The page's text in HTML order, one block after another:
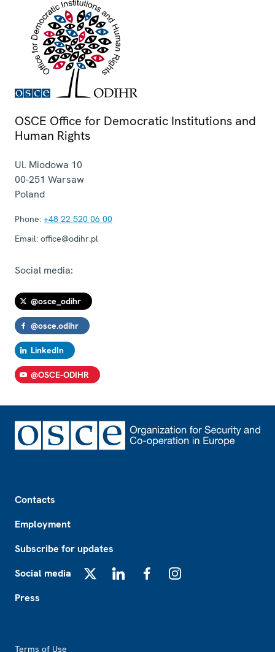
OSCE Office for Democratic Institutions and
Human Rights
Ul. Miodowa 10
00-251 Warsaw
Poland
Phone: +48 22 520 06 00
Email: office@odihr.pl
Social media:
@osce_odihr
@osce.odihr
LinkedIn
@OSCE-ODIHR
Contacts
Employment
Subscribe for updates
Social media
Press
Terms of Use